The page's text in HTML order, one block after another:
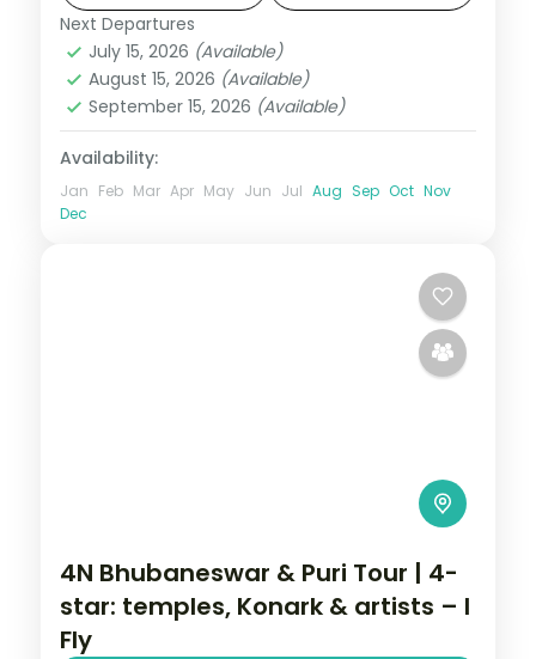
the Konark coast.
Orissa
2 People
Next Departures
July 15, 2026 (Available)
August 15, 2026 (Available)
September 15, 2026 (Available)
Availability:
Jan Feb Mar Apr May Jun Jul Aug Sep Oct Nov
Dec
4N Bhubaneswar & Puri Tour | 4-
star: temples, Konark & artists – I
Fly